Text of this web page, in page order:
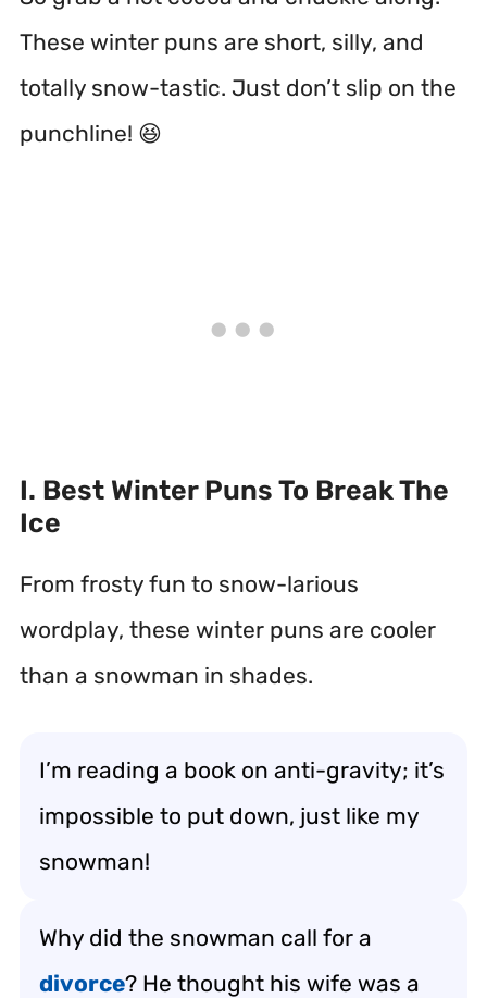
These winter puns are short, silly, and
totally snow-tastic. Just don’t slip on the
punchline! 😆
I. Best Winter Puns To Break The
Ice
From frosty fun to snow-larious
wordplay, these winter puns are cooler
than a snowman in shades.
I’m reading a book on anti-gravity; it’s
impossible to put down, just like my
snowman!
Why did the snowman call for a
divorce? He thought his wife was a